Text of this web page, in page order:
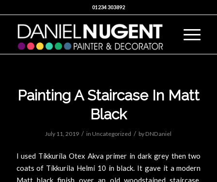
01234 303892
Painting A Staircase In Matt
Black
July 11, 2019 / in Uncategorized / by DNDaniel
I used Tikkurila Otex Akva primer in dark grey then two
coats of Tikkurila Helmi 10 in black. It gave it a modern
Matt black finish over an old woodstained staircase.